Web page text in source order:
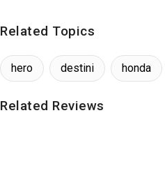
Related Topics
hero destini honda
Related Reviews